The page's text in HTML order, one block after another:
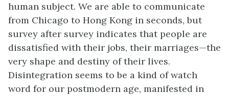
human subject. We are able to communicate
from Chicago to Hong Kong in seconds, but
survey after survey indicates that people are
dissatisfied with their jobs, their marriages—the
very shape and destiny of their lives.
Disintegration seems to be a kind of watch
word for our postmodern age, manifested in